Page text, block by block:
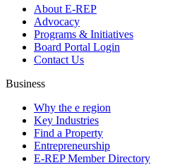
About E-REP
Advocacy
Programs & Initiatives
Board Portal Login
Contact Us
Business
Why the e region
Key Industries
Find a Property
Entrepreneurship
E-REP Member Directory